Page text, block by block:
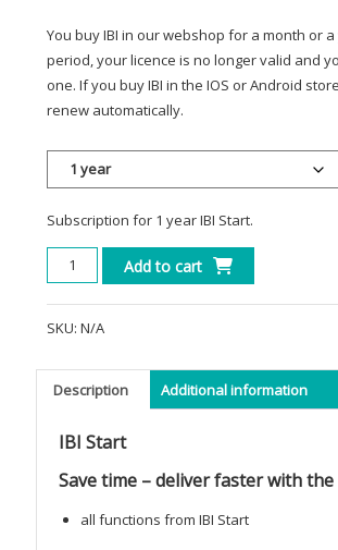
You buy IBI in our webshop for a month or
period, your licence is no longer valid and
one. If you buy IBI in the IOS or Android
renew automatically.
Subscription for 1 year IBI Start.
Start
quantity
Add to cart
SKU: N/A
Description Additional information
IBI Start
Save time – deliver faster with
all functions from IBI Start